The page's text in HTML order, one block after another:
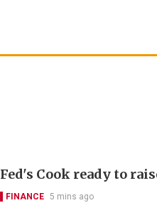
Fed's Cook ready to
FINANCE 5 mins ago